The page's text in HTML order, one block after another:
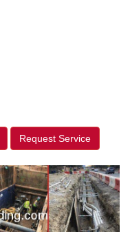
Request Service